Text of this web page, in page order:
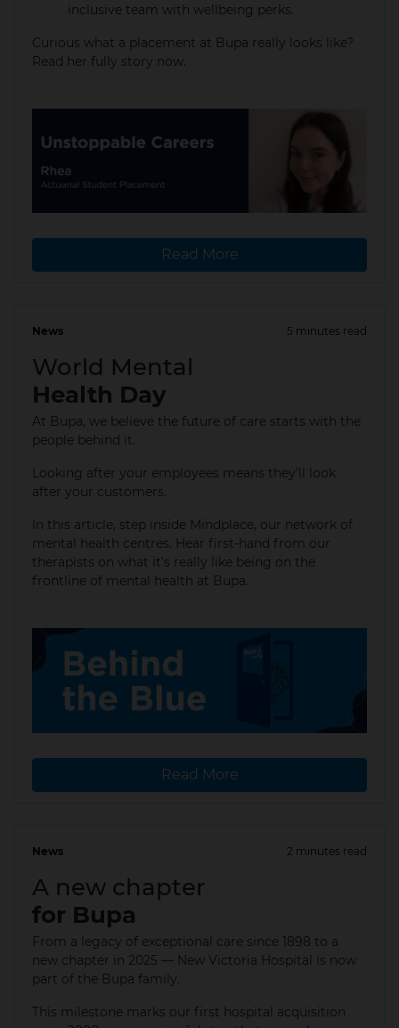
inclusive team with wellbeing perks. ​
Curious what a placement at Bupa really looks like?
Read her fully story now​.
Read More
News
10 Oct 2025 5 minutes read
World Mental
Health Day
At Bupa, we believe the future of care starts with the
people behind it.
Looking after your employees means they’ll look
after your customers.
In this article, step inside Mindplace, our network of
mental health centres.​ Hear first-hand from our
therapists on what it’s really like being on the
frontline of mental health at Bupa.
Read More
News
19 Aug 2025 2 minutes read
A new chapter
for Bupa
From a legacy of exceptional care since 1898 to a
new chapter in 2025 — New Victoria Hospital is now
part of the Bupa family. ​
This milestone marks our first hospital acquisition